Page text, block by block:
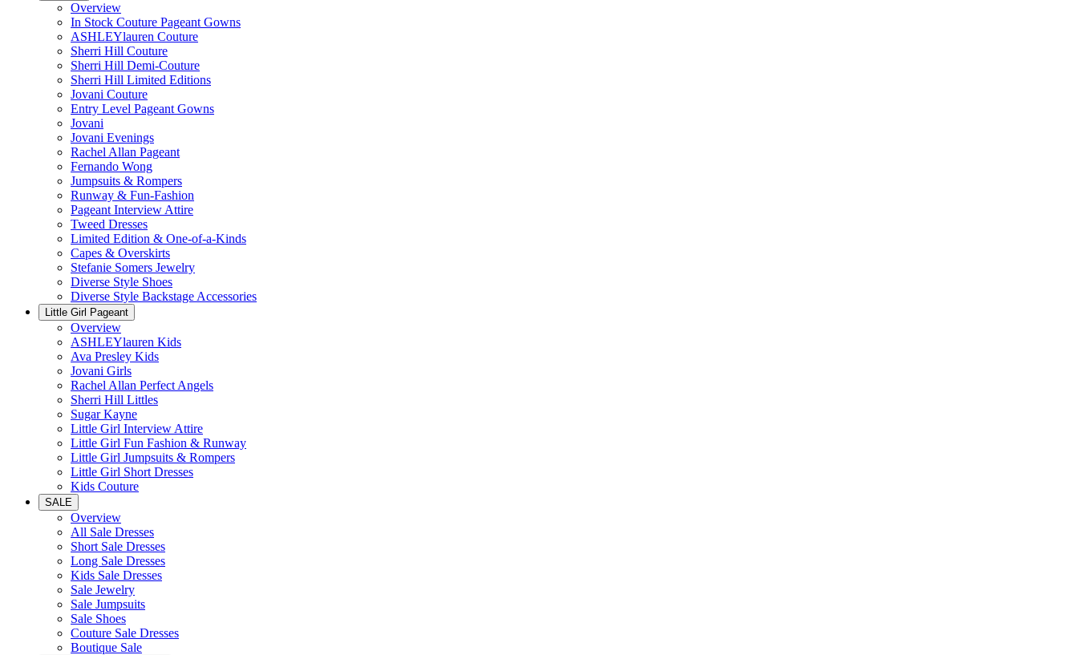
Overview
In Stock Couture Pageant Gowns
ASHLEYlauren Couture
Sherri Hill Couture
Sherri Hill Demi-Couture
Sherri Hill Limited Editions
Jovani Couture
Entry Level Pageant Gowns
Jovani
Jovani Evenings
Rachel Allan Pageant
Fernando Wong
Jumpsuits & Rompers
Runway & Fun-Fashion
Pageant Interview Attire
Tweed Dresses
Limited Edition & One-of-a-Kinds
Capes & Overskirts
Stefanie Somers Jewelry
Diverse Style Shoes
Diverse Style Backstage Accessories
Little Girl Pageant
Overview
ASHLEYlauren Kids
Ava Presley Kids
Jovani Girls
Rachel Allan Perfect Angels
Sherri Hill Littles
Sugar Kayne
Little Girl Interview Attire
Little Girl Fun Fashion & Runway
Little Girl Jumpsuits & Rompers
Little Girl Short Dresses
Kids Couture
SALE
Overview
All Sale Dresses
Short Sale Dresses
Long Sale Dresses
Kids Sale Dresses
Sale Jewelry
Sale Jumpsuits
Sale Shoes
Couture Sale Dresses
Boutique Sale